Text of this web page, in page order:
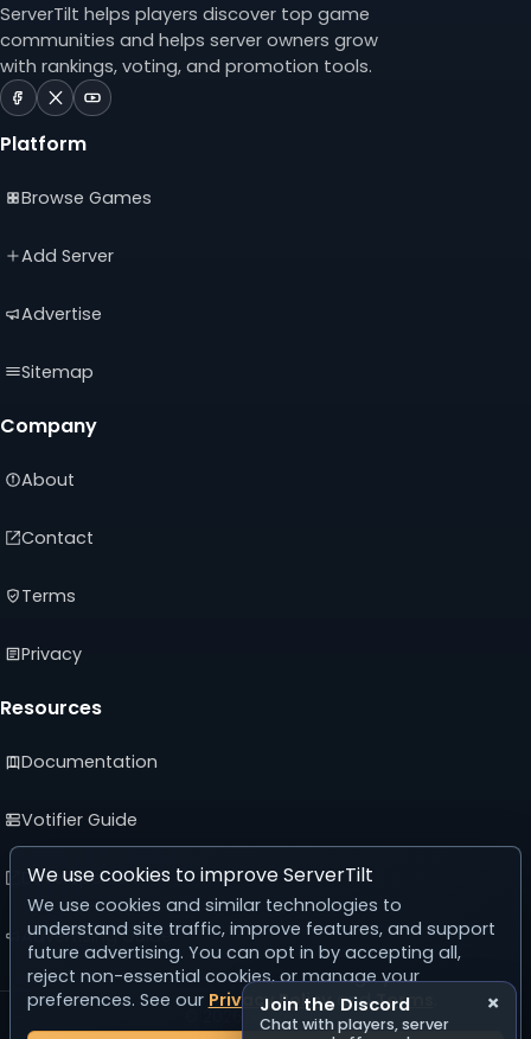
ServerTilt helps players discover top game
communities and helps server owners grow
with rankings, voting, and promotion tools.
ServerTilt
Facebook
in
tab)
ServerTilt
X
in
tab)
ServerTilt
in
tab)
Platform
Browse Games
Add Server
Advertise
Sitemap
Company
About
Contact
Terms
Privacy
Resources
Documentation
Votifier Guide
Developer API
Advertising Guide
© 2026 ServerTilt
Join the Discord
Chat with players, server
×
We use cookies to improve ServerTilt
We use cookies and similar technologies to
understand site traffic, improve features, and support
future advertising. You can opt in by accepting all,
reject non-essential cookies, or manage your
preferences. See our Privacy PolicyandTerms